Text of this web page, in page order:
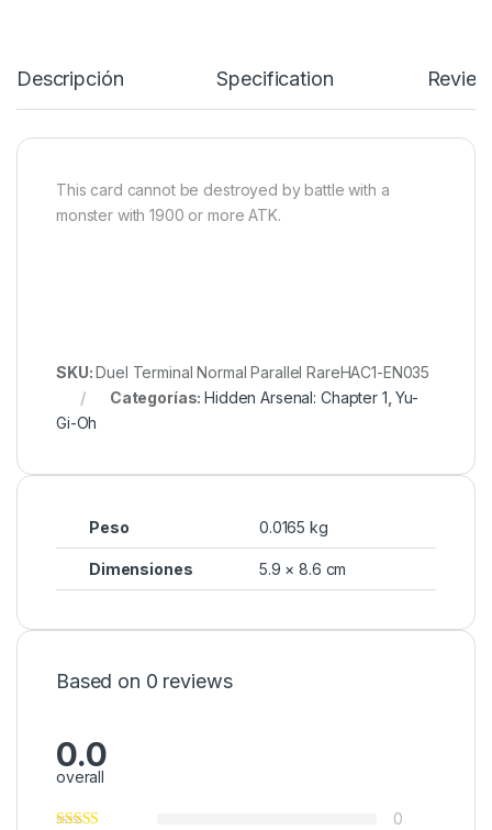
Descripción Specification
This card cannot be destroyed by battle with a
monster with 1900 or more ATK.
SKU:Duel Terminal Normal Parallel RareHAC1-EN035
Categorías:Hidden Arsenal: Chapter 1 ,Yu-
Gi-Oh
Peso 0.0165 kg
Dimensiones 5.9 × 8.6 cm
Based on 0 reviews
0.0
overall
0